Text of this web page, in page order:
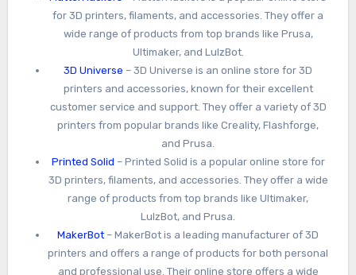
for 3D printers, filaments, and accessories. They offer a
wide range of products from top brands like Prusa,
Ultimaker, and LulzBot.
3D Universe – 3D Universe is an online store for 3D
printers and accessories, known for their excellent
customer service and support. They offer a variety of 3D
printers from popular brands like Creality, Flashforge,
and Prusa.
Printed Solid – Printed Solid is a popular online store for
3D printers, filaments, and accessories. They offer a wide
range of products from top brands like Ultimaker,
LulzBot, and Prusa.
MakerBot – MakerBot is a leading manufacturer of 3D
printers and offers a range of products for both personal
and professional use. Their online store offers a wide